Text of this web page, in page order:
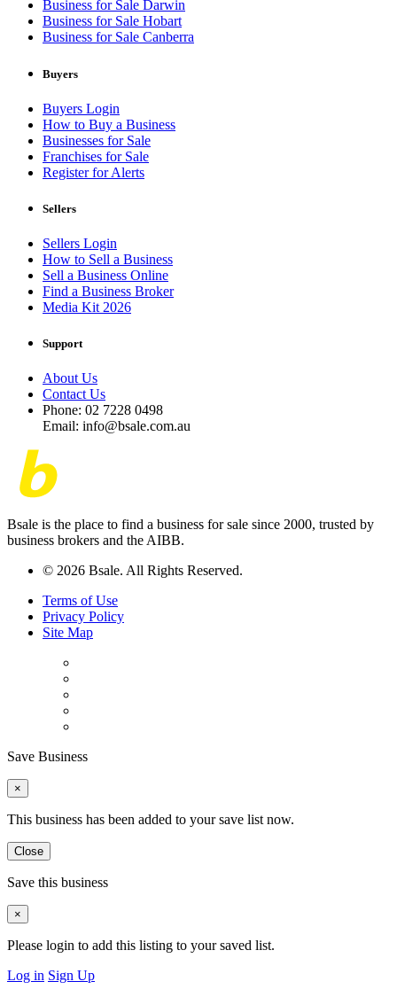
Business for Sale Darwin
Business for Sale Hobart
Business for Sale Canberra
Buyers
Buyers Login
How to Buy a Business
Businesses for Sale
Franchises for Sale
Register for Alerts
Sellers
Sellers Login
How to Sell a Business
Sell a Business Online
Find a Business Broker
Media Kit 2026
Support
About Us
Contact Us
Phone: 02 7228 0498
Email: info@bsale.com.au
Bsale is the place to find a business for sale since 2000, trusted by
business brokers and the AIBB.
© 2026 Bsale. All Rights Reserved.
Terms of Use
Privacy Policy
Site Map
Save Business
×
This business has been added to your save list now.
Close
Save this business
×
Please login to add this listing to your saved list.
Log in Sign Up